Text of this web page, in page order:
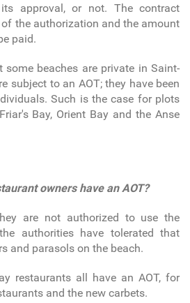
approval, or not. The contract
the authorization and the amount
paid.
beaches are private in Saint-
subject to an AOT; they have been
Such is the case for plots
Bay, Orient Bay and the Anse
owners have an AOT?
are not authorized to use the
authorities have tolerated that
and parasols on the beach.
restaurants all have an AOT, for
and the new carbets.